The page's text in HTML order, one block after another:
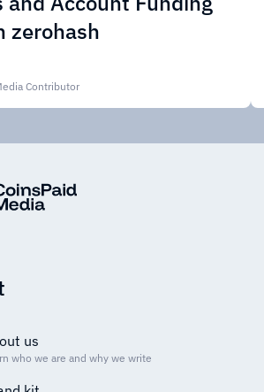
zerohash
Contributor
us
who we are and why we write